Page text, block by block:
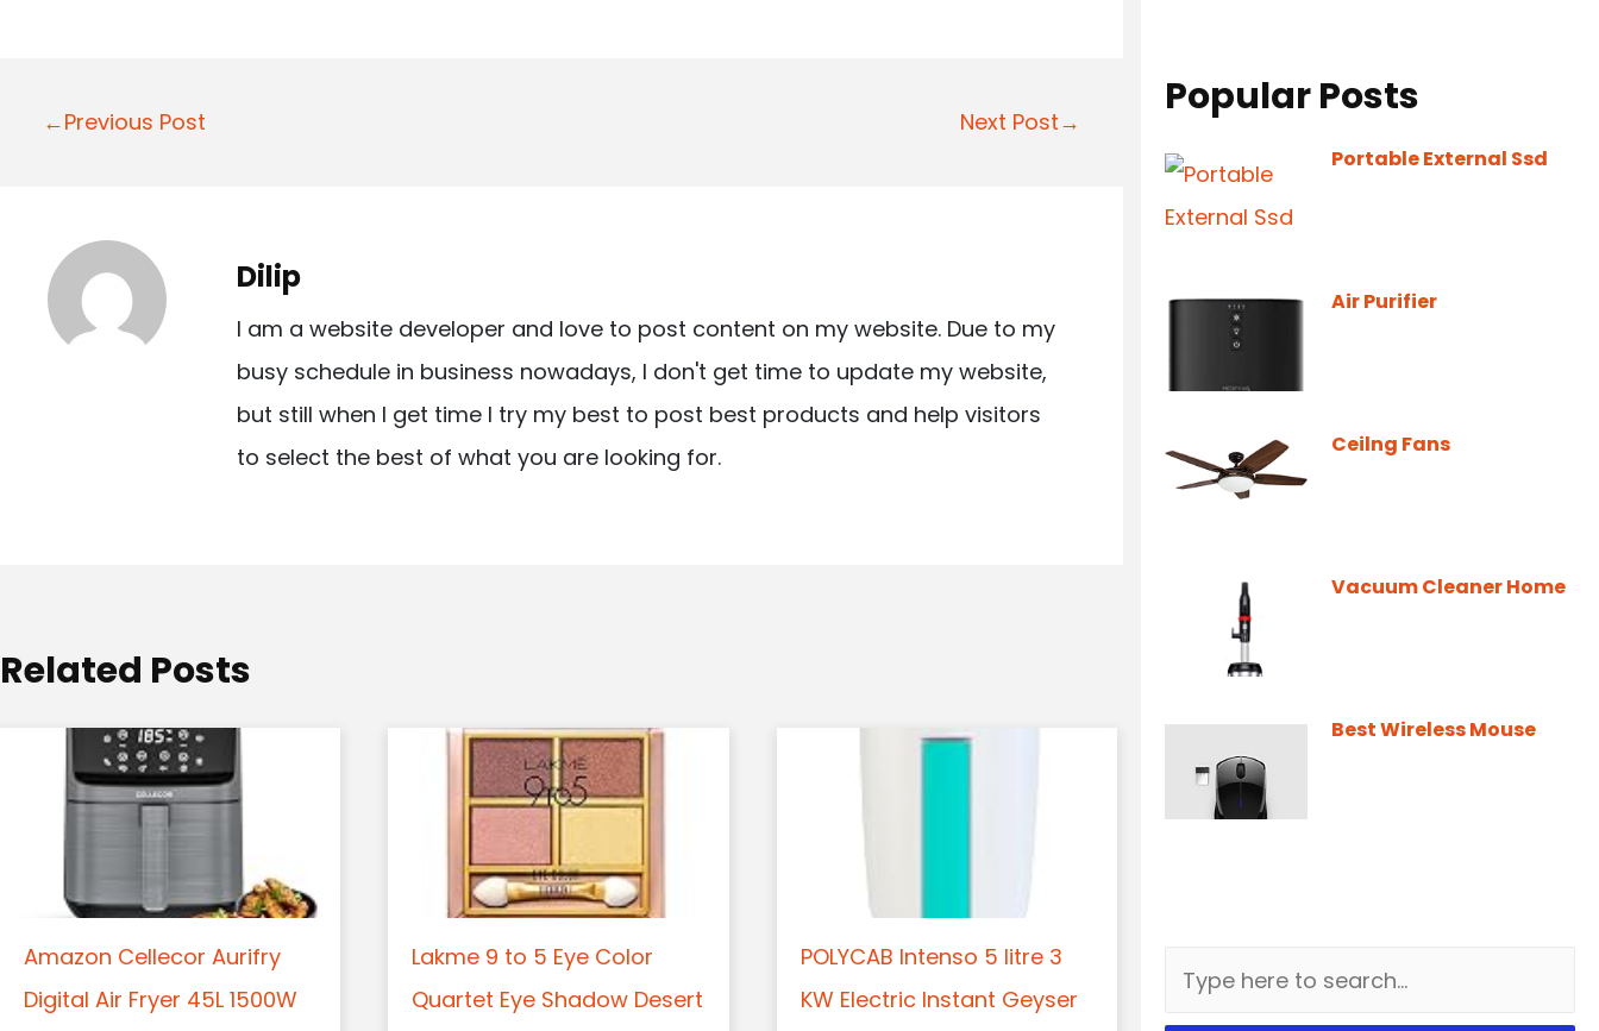
P
n
a
n
←Previous Post Next Post→
Dilip
I am a website developer and love to post content on my website. Due to my
busy schedule in business nowadays, I don't get time to update my website,
but still when I get time I try my best to post best products and help visitors
to select the best of what you are looking for.
Related Posts
Amazon Cellecor Aurifry
Digital Air Fryer 45L 1500W
Lakme 9 to 5 Eye Color
Quartet Eye Shadow Desert
POLYCAB Intenso 5 litre 3
KW Electric Instant Geyser
Popular Posts
Portable External Ssd
Air Purifier
Ceilng Fans
Vacuum Cleaner Home
Best Wireless Mouse